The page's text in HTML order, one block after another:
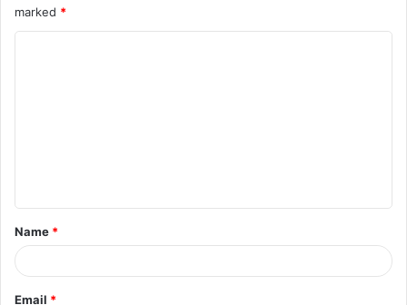
marked *
Name *
Email *